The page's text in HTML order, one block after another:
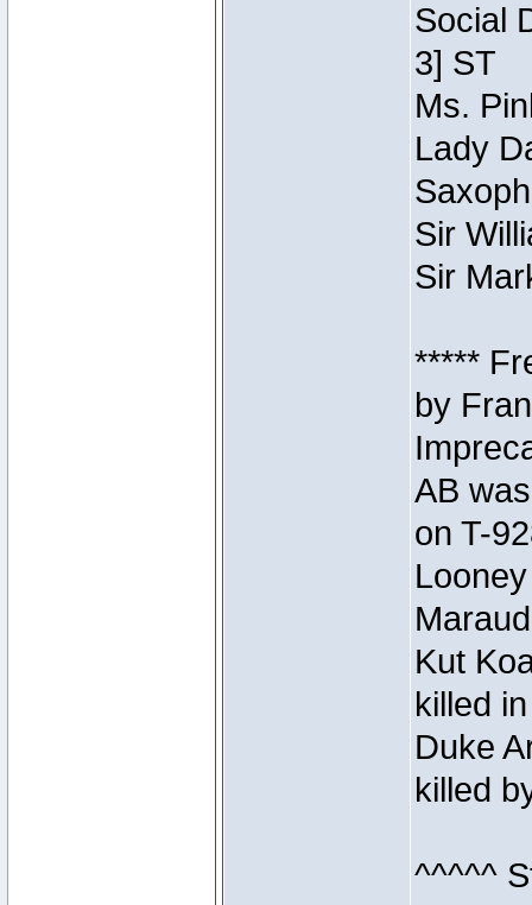
Social
3] ST
Ms.
Lady
Sir
Sir
*****
by
AB
on T-
Kut
killed
Duke
killed
^^^^^